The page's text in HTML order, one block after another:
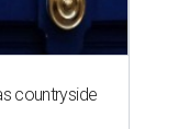
countryside